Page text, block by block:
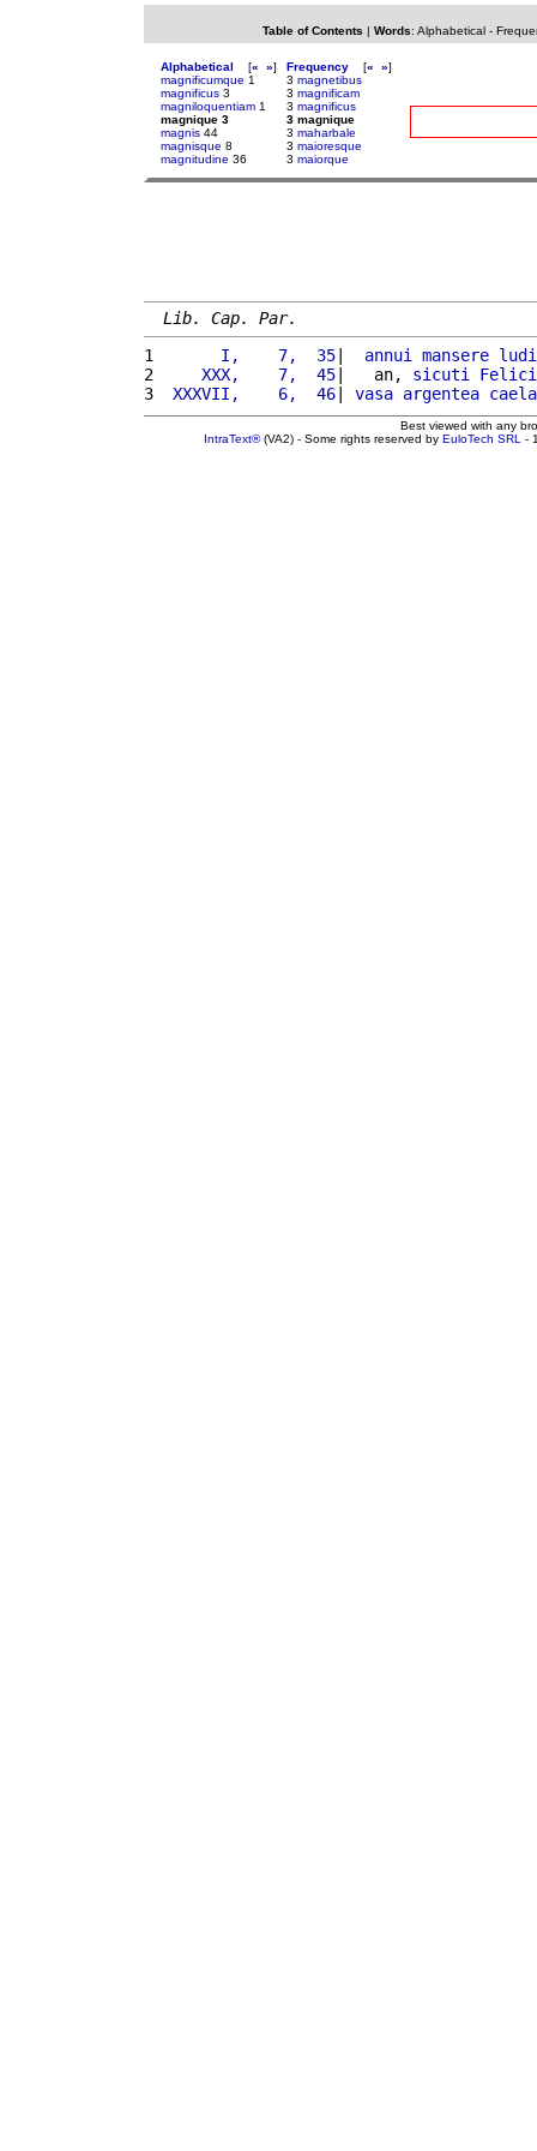
Table of Contents | Words: Alphabetical-
Alphabetical [« »]
magnificumque 1
magnificus 3
magniloquentiam 1
magnique 3
magnis 44
magnisque 8
magnitudine 36
Frequency [« »]
3 magnetibus
3 magnificam
3 magnificus
3 magnique
3 maharbale
3 maioresque
3 maiorque
Lib. Cap. Par.
1
      I,    7,  35
| annui mansere ludi
2
    XXX,    7,  45
|   an, sicuti
3
XXXVII,    6,  46| vasa argentea
Best viewed with any
IntraText®(VA2) - Some rights reserved by EuloTech SRL -